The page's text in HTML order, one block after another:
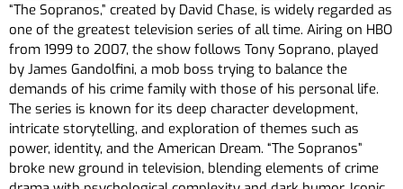
“The Sopranos,” created by David Chase, is widely regarded as
one of the greatest television series of all time. Airing on HBO
from 1999 to 2007, the show follows Tony Soprano, played
by James Gandolfini, a mob boss trying to balance the
demands of his crime family with those of his personal life.
The series is known for its deep character development,
intricate storytelling, and exploration of themes such as
power, identity, and the American Dream. “The Sopranos”
broke new ground in television, blending elements of crime